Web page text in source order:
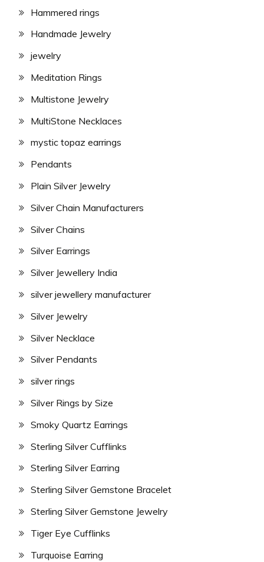
Hammered rings
Handmade Jewelry
jewelry
Meditation Rings
Multistone Jewelry
MultiStone Necklaces
mystic topaz earrings
Pendants
Plain Silver Jewelry
Silver Chain Manufacturers
Silver Chains
Silver Earrings
Silver Jewellery India
silver jewellery manufacturer
Silver Jewelry
Silver Necklace
Silver Pendants
silver rings
Silver Rings by Size
Smoky Quartz Earrings
Sterling Silver Cufflinks
Sterling Silver Earring
Sterling Silver Gemstone Bracelet
Sterling Silver Gemstone Jewelry
Tiger Eye Cufflinks
Turquoise Earring